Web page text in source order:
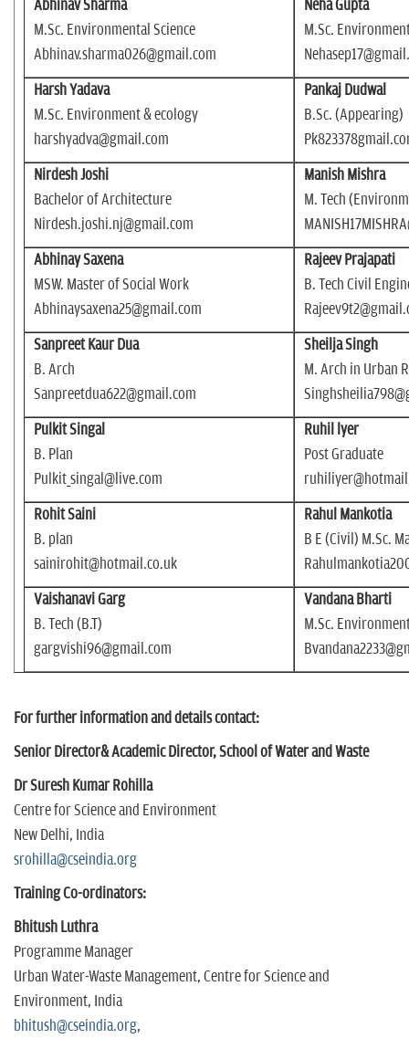
Abhinav Sharma
M.Sc. Environmental Science
Abhinav.sharma026@gmail.com
Neha Gupta
M.Sc.
Harsh Yadava
M.Sc. Environment & ecology
harshyadva@gmail.com
Pankaj Dudwal
B.Sc. (Appearing)
Nirdesh Joshi
Bachelor of Architecture
Nirdesh.joshi.nj@gmail.com
Manish Mishra
M. Tech
Abhinay Saxena
MSW. Master of Social Work
Abhinaysaxena25@gmail.com
Rajeev Prajapati
B. Tech Civil
Sanpreet Kaur Dua
B. Arch
Sanpreetdua622@gmail.com
Sheilja Singh
M. Arch in Urban
Pulkit Singal
B. Plan
Pulkit_singal@live.com
Ruhil lyer
Post Graduate
Rohit Saini
B. plan
sainirohit@hotmail.co.uk
Rahul Mankotia
B E (Civil) M.Sc.
Vaishanavi Garg
B. Tech (B.T)
gargvishi96@gmail.com
Vandana Bharti
M.Sc.
For further information and details contact:
Senior Director& Academic Director, School of Water and Waste
Dr Suresh Kumar Rohilla
Centre for Science and Environment
New Delhi, India
srohilla@cseindia.org
Training Co-ordinators:
Bhitush Luthra
Programme Manager
Urban Water-Waste Management, Centre for Science and
Environment, India
bhitush@cseindia.org,